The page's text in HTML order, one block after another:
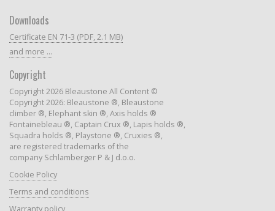
Downloads
Certificate EN 71-3 (PDF, 2.1 MB)
and more ...
Copyright
Copyright 2026 Bleaustone All Content ©
Copyright 2026: Bleaustone ®, Bleaustone
climber ®, Elephant skin ®, Axis holds ®
Fontainebleau ®, Captain Crux ®, Lapis holds ®,
Squadra holds ®, Playstone ®, Cruxies ®,
are registered trademarks of the
company Schlamberger P & J d.o.o.
Cookie Policy
Terms and conditions
Warranty policy